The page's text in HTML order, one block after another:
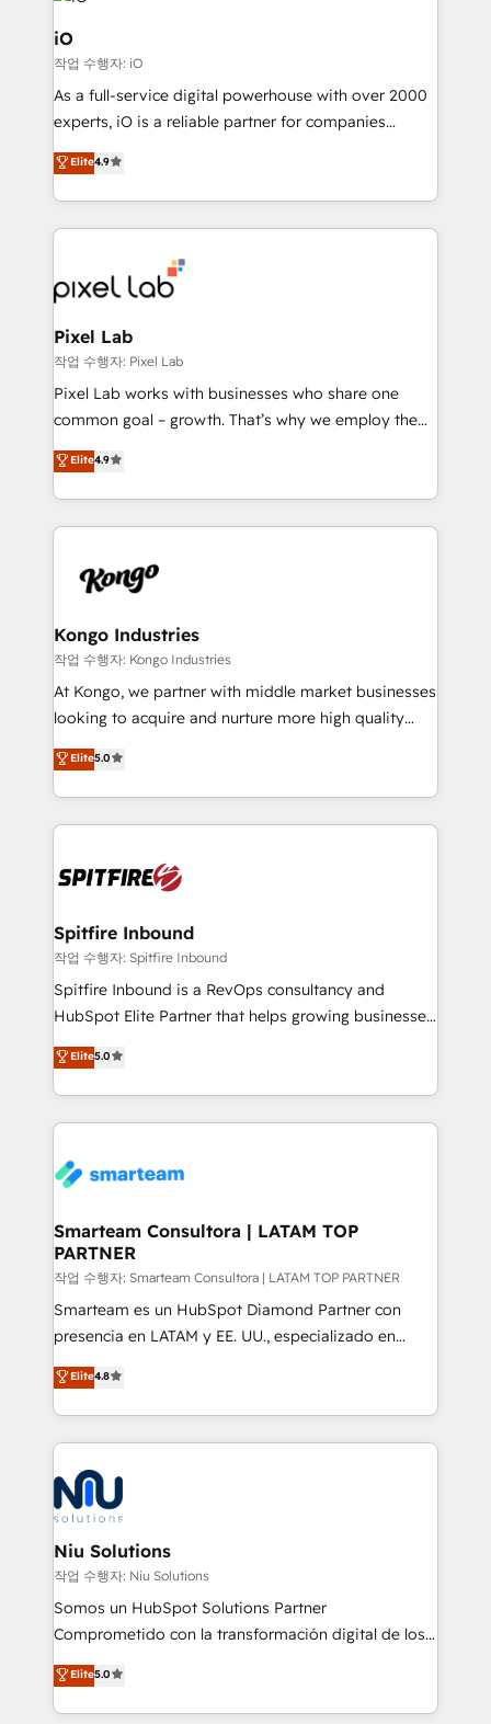
business goals. Talk to us if you’re looking to: -
Connect marketing, sales and operations around one
reliable source of truth - Unlock the full value of your
CRM and marketing data, not just implement a
system - Accelerate impact with a partner who
iO
작업 수행자: iO
As a full-service digital powerhouse with over 2000
experts, iO is a reliable partner for companies
looking to strengthen their position in the fields of
marketing, technology, content, strategy and
creation. iO combines in-depth knowledge on both
the marketing and technology end of HubSpot,
from end-to-end. Teams of marketing specialists,
developers, copywriters and designers work side by
side to meet the specific demands of every client
and project. Dedicated HubSpot teams combine all
skills for HubSpot projects from strategy to
implementation and training. Skilled in-house
complex API integrations with external platforms.
Working from several campuses across Belgium, The
such as Brussels Airport, Volvo, Farmaline, Agilitas,
Streamz and Michelin.
Elite4.9
Pixel Lab
작업 수행자: Pixel Lab
Pixel Lab works with businesses who share one
common goal – growth. That’s why we employ the
latest innovations in disruptive technology in our
approach to web design, sales enablement and
inbound marketing that deliver month-on-month
growth for our client's businesses. These methods
exactly where your marketing budget is being used
and overall revenue to a level not feasible with
traditional methods. If you’re a frustrated marketing
manager or business owner sick of wasting budget
with generic agencies and their outdated methods,
just like yours attract more high-quality leads
throughout each stage of the buying cycle with
enable sales teams with the process, technology and
training to smash targets.
Elite4.9
Kongo Industries
작업 수행자: Kongo Industries
At Kongo, we partner with middle market businesses
looking to acquire and nurture more high quality
leads. We use digital media, marketing cloud,
automation and software integration to drive sales
and, deliver clarity on marketing expenditure.
Elite5.0
Spitfire Inbound
작업 수행자: Spitfire Inbound
Spitfire Inbound is a RevOps consultancy and
HubSpot Elite Partner that helps growing businesses
design predictable, scalable revenue-driving
strategies. With offices in South Africa and London,
we take a RevOps-led approach that aligns sales,
marketing & service, breaks down silos, and gives
confidence. We deliver end to end strategy and
and technology around a single source of truth to
support sustainable growth and better decision-
making. Working with clients locally and globally, our
expertise includes HubSpot onboarding and CRM
implementation, automation, sales and customer
and data-driven campaigns. Winners of the first
Global HEART Award, Yamini Rogan, CEO of
Connect with us to see how we can do better and be
better together 🏆
Elite5.0
Smarteam Consultora | LATAM TOP
PARTNER
작업 수행자: Smarteam Consultora | LATAM TOP PARTNER
Smarteam es un HubSpot Diamond Partner con
presencia en LATAM y EE. UU., especializado en
implementaciones de HubSpot, integraciones API y
optimización de procesos comerciales con IA. Con
más de 6 años de experiencia, hemos liderado 100+
implementaciones conectando HubSpot con SAP,
ERPs, e-commerce, plataformas financieras,
WhatsApp y sistemas logísticos. Nuestro equipo
multicultural trabaja en español, inglés y portugués,
uniendo visión estratégica y excelencia técnica para
generar resultados medibles. Apoyamos a empresas
de construcción, educación, tecnología, retail, e-
commerce, salud, financieras, seguros y servicios,
tomar decisiones basadas en datos. 🌎 Highlights:
5+ años como partner HubSpot 100+
Elite4.8
Niu Solutions
작업 수행자: Niu Solutions
Somos un HubSpot Solutions Partner
Comprometido con la transformación digital de los
procesos comerciales de las empresas en
Latinoamérica, con un enfoque en Marketing, Ventas
y Servicio al Cliente. Somos un equipo de trabajo
Elite5.0